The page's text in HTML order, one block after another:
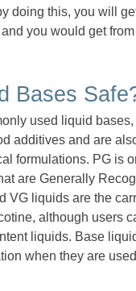
doing this, you will
you would get
Bases
used liquid
additives and are
formulations. PG is
are Generally
VG liquids are the
although users
liquids. Base
when they are